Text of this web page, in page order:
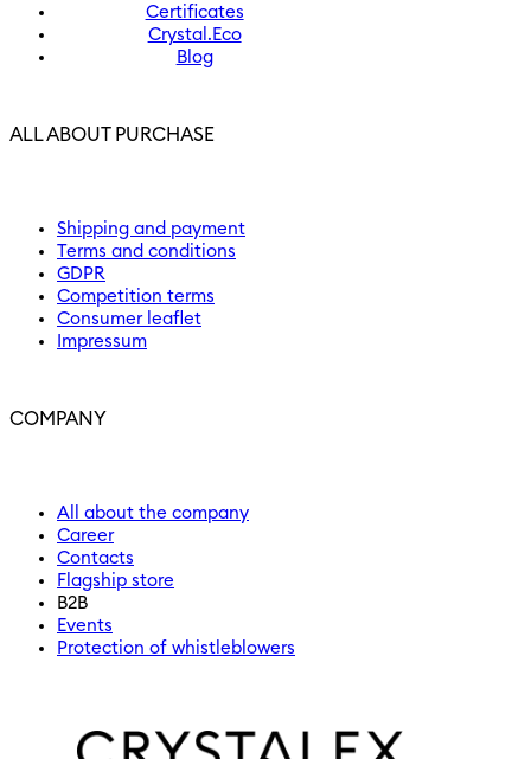
Certificates
Crystal.Eco
Blog
ALL ABOUT PURCHASE
Shipping and payment
Terms and conditions
GDPR
Competition terms
Consumer leaflet
Impressum
COMPANY
All about the company
Career
Contacts
Flagship store
B2B
Events
Protection of whistleblowers